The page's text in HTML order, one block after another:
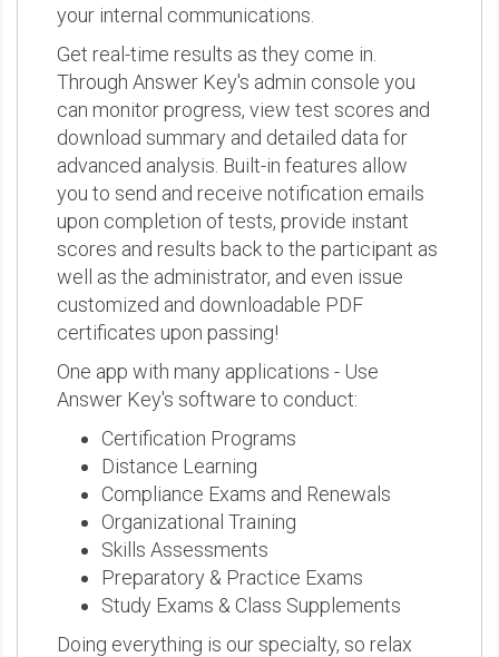
your internal communications.
Get real-time results as they come in.
Through Answer Key's admin console you
can monitor progress, view test scores and
download summary and detailed data for
advanced analysis. Built-in features allow
you to send and receive notification emails
upon completion of tests, provide instant
scores and results back to the participant as
well as the administrator, and even issue
customized and downloadable PDF
certificates upon passing!
One app with many applications - Use
Answer Key's software to conduct:
Certification Programs
Distance Learning
Compliance Exams and Renewals
Organizational Training
Skills Assessments
Preparatory & Practice Exams
Study Exams & Class Supplements
Doing everything is our specialty, so relax